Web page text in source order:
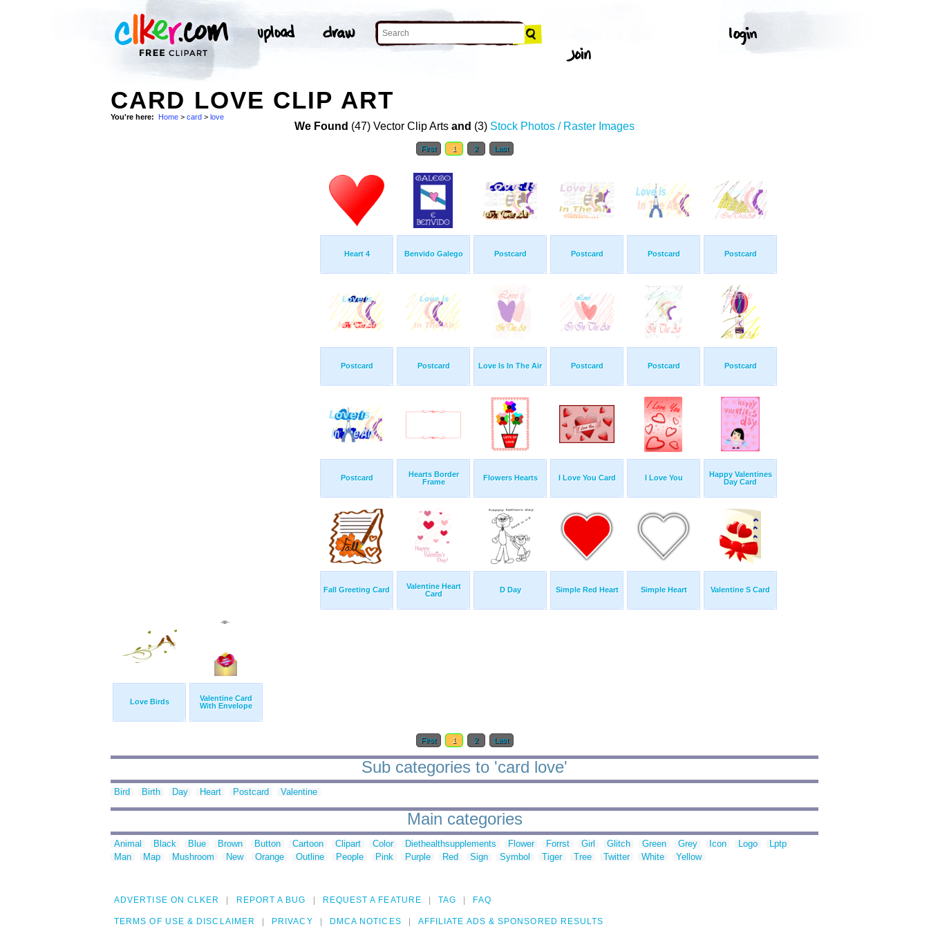
CARD LOVE CLIP ART
You're here: Home > card > love
We Found (47) Vector Clip Arts and (3) Stock Photos / Raster Images
First 1 2 Last
Heart 4 Benvido Galego Postcard Postcard Postcard Postcard
Postcard Postcard Love Is In The Air Postcard Postcard Postcard
Postcard
Hearts Border
Frame
Flowers Hearts I Love You Card I Love You
Happy Valentines
Day Card
Fall Greeting Card
Valentine Heart
Card
D Day Simple Red Heart Simple Heart Valentine S Card
Love Birds
Valentine Card
With Envelope
First 1 2 Last
Sub categories to 'card love'
Bird Birth Day Heart Postcard Valentine
Main categories
Animal Black Blue Brown Button Cartoon Clipart Color Diethealthsupplements Flower Forrst Girl Glitch Green Grey Icon Logo
Lptp
Man
Map Mushroom New Orange Outline People Pink Purple Red Sign Symbol Tiger Tree Twitter White Yellow
ADVERTISE ON CLKER REPORT A BUG REQUEST A FEATURE TAG FAQ
TERMS OF USE & DISCLAIMER PRIVACY DMCA NOTICES AFFILIATE ADS & SPONSORED RESULTS